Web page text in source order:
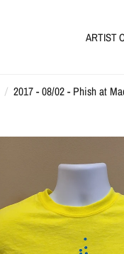
ARTIST
/ 2017 - 08/02 - Phish at